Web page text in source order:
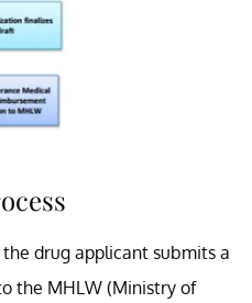
drug applicant submits a
the MHLW (Ministry of